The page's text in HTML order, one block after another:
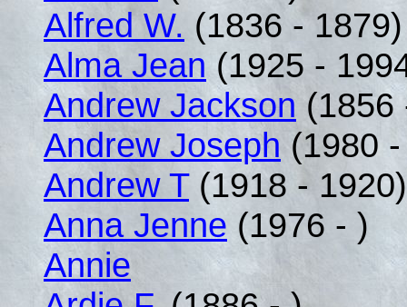
Alfred W. (1836 - 1879)
Alma Jean (1925 -
Andrew Jackson (1856
Andrew Joseph (1980
Andrew T(1918 - 1920)
Anna Jenne (1976 - )
Annie